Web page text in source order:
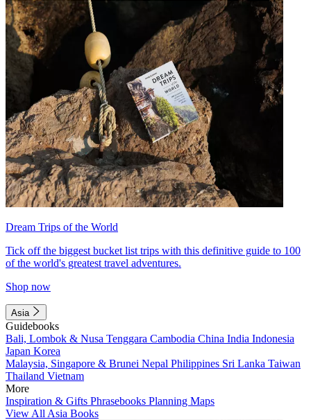
Dream Trips of the World
Tick off the biggest bucket list trips with this definitive guide to 100
of the world's greatest travel adventures.
Shop now
Asia
Guidebooks
Bali, Lombok & Nusa Tenggara Cambodia China India Indonesia
Japan Korea
Malaysia, Singapore & Brunei Nepal Philippines Sri Lanka Taiwan
Thailand Vietnam
More
Inspiration & Gifts Phrasebooks Planning Maps
View All Asia Books